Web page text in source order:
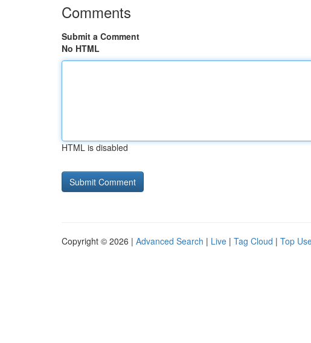
Comments
Submit a Comment
No HTML
HTML is disabled
Copyright © 2026 | Advanced Search | Live | Tag Cloud | Top